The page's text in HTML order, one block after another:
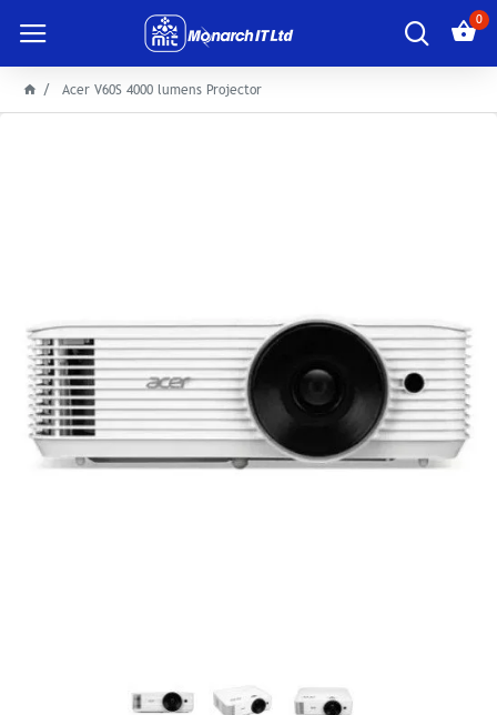
0
Acer V60S 4000 lumens Projector